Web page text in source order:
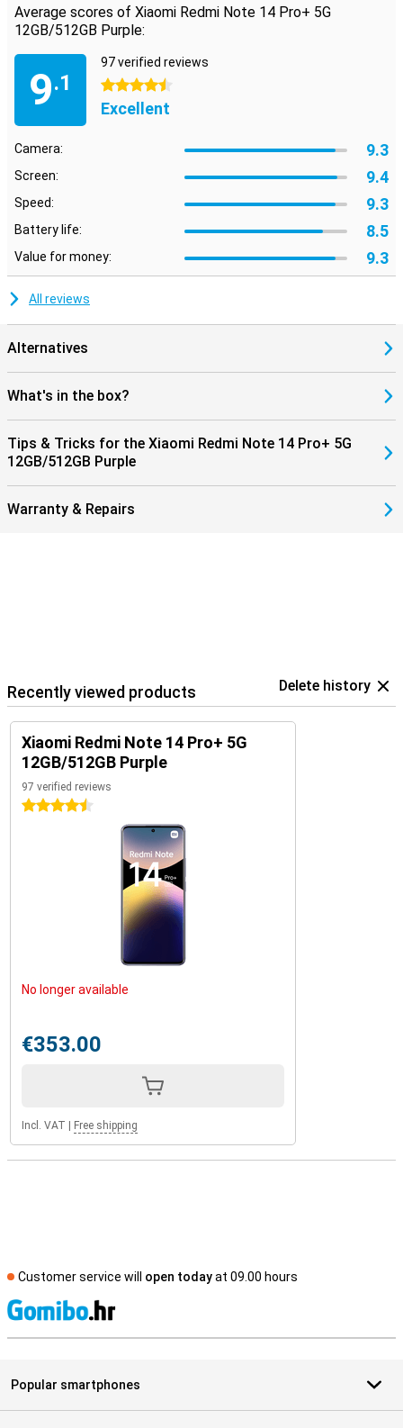
Average scores of Xiaomi Redmi Note 14 Pro+ 5G
12GB/512GB Purple:
9.1
97 verified reviews
4.5 stars
Excellent
Camera: 9.3
Screen: 9.4
Speed: 9.3
Battery life: 8.5
Value for money: 9.3
All reviews
Alternatives
What's in the box?
Tips & Tricks for the Xiaomi Redmi Note 14 Pro+ 5G
12GB/512GB Purple
Warranty & Repairs
Recently viewed products Delete history
Xiaomi Redmi Note 14 Pro+ 5G
12GB/512GB Purple
97 verified reviews
4.5 stars
No longer available
€353.00
Incl. VAT Free shipping
Customer service will open todayat 09.00 hours
Popular smartphones